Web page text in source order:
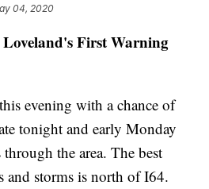
04, 2020
First Warning
evening with a chance of
tonight and early Monday
the area. The best
and storms is north of I64.